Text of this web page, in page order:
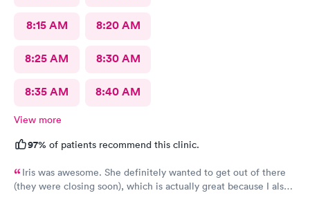
8:15 AM 8:20 AM
8:25 AM 8:30 AM
8:35 AM 8:40 AM
View more
97% of patients recommend this clinic.
Iris was awesome. She definitely wanted to get out of there
(they were closing soon), which is actually great because I also